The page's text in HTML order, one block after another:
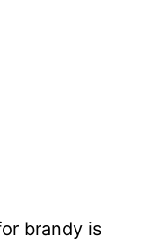
brandy is